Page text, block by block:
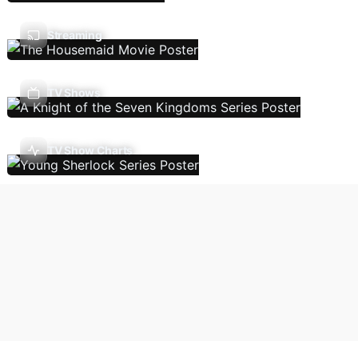
Streaming
TV Shows
TV Show Charts